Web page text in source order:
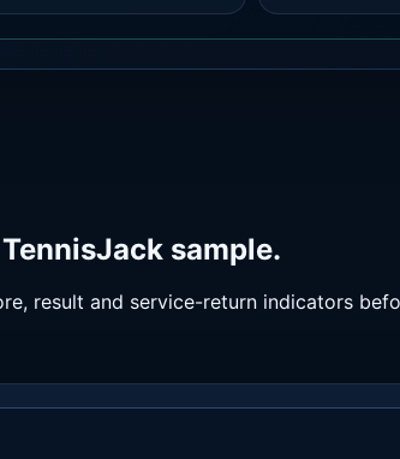
sample.
result and service-return indicators